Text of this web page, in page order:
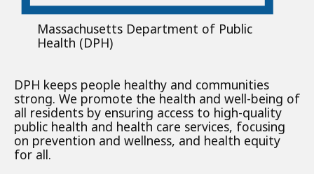
Massachusetts Department of Public
Health (DPH)
DPH keeps people healthy and communities
strong. We promote the health and well-being of
all residents by ensuring access to high-quality
public health and health care services, focusing
on prevention and wellness, and health equity
for all.